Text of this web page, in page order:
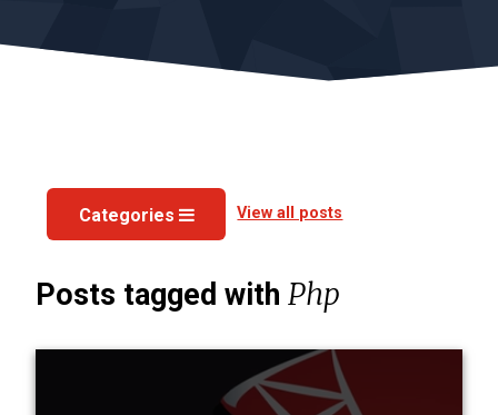
Categories View all posts
Posts tagged with Php